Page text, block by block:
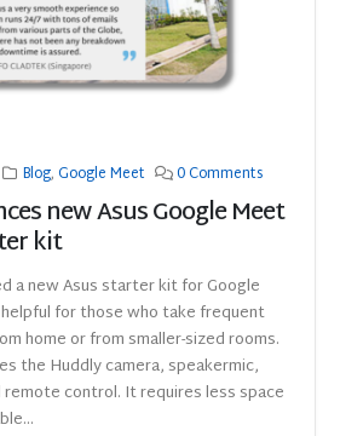
Blog,Google Meet 0 Comments
new Asus Google Meet
kit
a new Asus starter kit for Google
for those who take frequent
home or from smaller-sized rooms.
the Huddly camera, speakermic,
control. It requires less space